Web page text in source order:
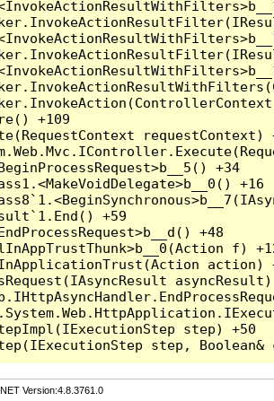
Version:4.8.3761.0